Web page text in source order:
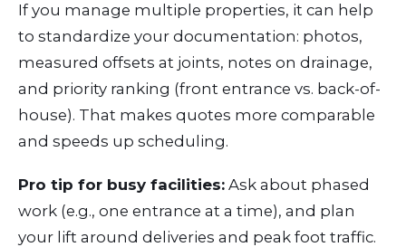
If you manage multiple properties, it can help
to standardize your documentation: photos,
measured offsets at joints, notes on drainage,
and priority ranking (front entrance vs. back-of-
house). That makes quotes more comparable
and speeds up scheduling.
Pro tip for busy facilities: Ask about phased
work (e.g., one entrance at a time), and plan
your lift around deliveries and peak foot traffic.